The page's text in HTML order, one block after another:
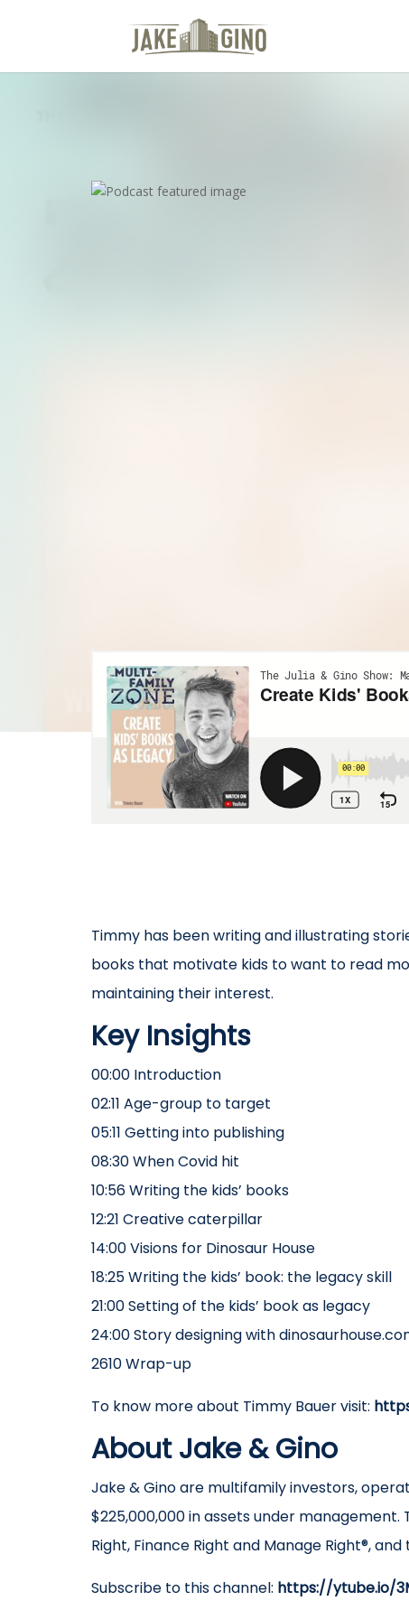
Timmy has been writing and illustrating
books that motivate kids to want to read
maintaining their interest.
Key Insights
00:00 Introduction
02:11 Age-group to target
05:11 Getting into publishing
08:30 When Covid hit
10:56 Writing the kids’ books
12:21 Creative caterpillar
14:00 Visions for Dinosaur House
18:25 Writing the kids’ book: the legacy skill
21:00 Setting of the kids’ book as legacy
24:00 Story designing with
2610 Wrap-up
To know more about Timmy Bauer visit:
About Jake & Gino
Jake & Gino are multifamily investors,
$225,000,000 in assets under
Right, Finance Right and Manage Right®,
Subscribe to this channel: https://ytube.io/